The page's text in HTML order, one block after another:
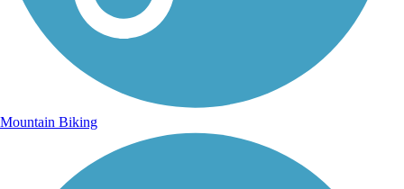
Mountain Biking